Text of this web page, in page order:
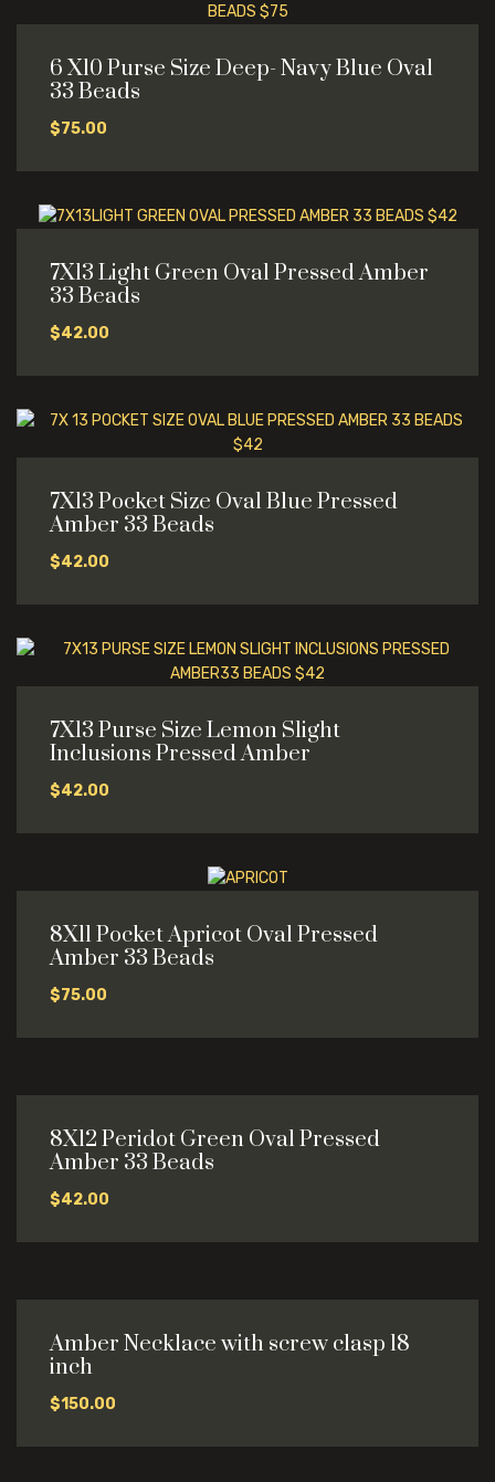
6 X10 Purse Size Deep- Navy Blue Oval
33 Beads
$75.00
7X13 Light Green Oval Pressed Amber
33 Beads
$42.00
7X13 Pocket Size Oval Blue Pressed
Amber 33 Beads
$42.00
7X13 Purse Size Lemon Slight
Inclusions Pressed Amber
$42.00
8X11 Pocket Apricot Oval Pressed
Amber 33 Beads
$75.00
8X12 Peridot Green Oval Pressed
Amber 33 Beads
$42.00
Amber Necklace with screw clasp 18
inch
$150.00